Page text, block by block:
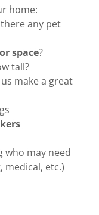
home:
any pet
space?
tall?
make a great
who may need
etc.)